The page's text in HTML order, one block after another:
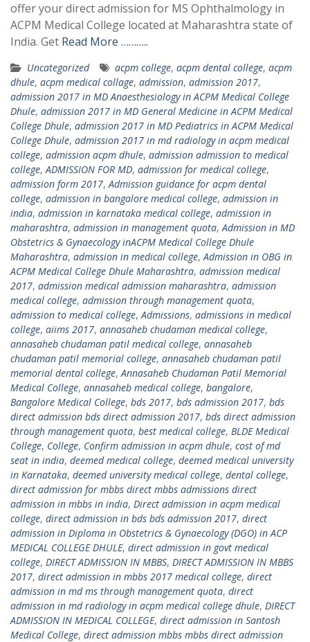
offer your direct admission for MS Ophthalmology in
ACPM Medical College located at Maharashtra state of
India. Get Read More ………..
Uncategorized acpm college, acpm dental college, acpm
dhule, acpm medical collage, admission, admission 2017,
admission 2017 in MD Anaesthesiology in ACPM Medical College
Dhule, admission 2017 in MD General Medicine in ACPM Medical
College Dhule, admission 2017 in MD Pediatrics in ACPM Medical
College Dhule, admission 2017 in md radiology in acpm medical
college, admission acpm dhule, admission admission to medical
college,ADMISSION FOR MD, admission for medical college,
admission form 2017,Admission guidance for acpm dental
college, admission in bangalore medical college, admission in
india, admission in karnataka medical college, admission in
maharashtra, admission in management quota,Admission in MD
Obstetrics & Gynaecology inACPM Medical College Dhule
Maharashtra, admission in medical college,Admission in OBG in
ACPM Medical College Dhule Maharashtra, admission medical
2017, admission medical admission maharashtra, admission
medical college, admission through management quota,
admission to medical college,Admissions, admissions in medical
college, aiims 2017, annasaheb chudaman medical college,
annasaheb chudaman patil medical college, annasaheb
chudaman patil memorial college, annasaheb chudaman patil
memorial dental college,Annasaheb Chudaman Patil Memorial
Medical College, annasaheb medical college, bangalore,
Bangalore Medical College, bds 2017, bds admission 2017, bds
direct admission bds direct admission 2017, bds direct admission
through management quota, best medical college, BLDE Medical
College, College, Confirm admission in acpm dhule, cost of md
seat in india, deemed medical college, deemed medical university
in Karnataka, deemed university medical college, dental college,
direct admission for mbbs direct mbbs admissions direct
admission in mbbs in india, Direct admission in acpm medical
college, direct admission in bds bds admission 2017, direct
admission in Diploma in Obstetrics & Gynaecology (DGO) in ACP
MEDICAL COLLEGE DHULE, direct admission in govt medical
college, DIRECT ADMISSION IN MBBS, DIRECT ADMISSION IN MBBS
2017, direct admission in mbbs 2017 medical college, direct
admission in md ms through management quota, direct
admission in md radiology in acpm medical college dhule, DIRECT
ADMISSION IN MEDICAL COLLEGE, direct admission in Santosh
Medical College, direct admission mbbs mbbs direct admission